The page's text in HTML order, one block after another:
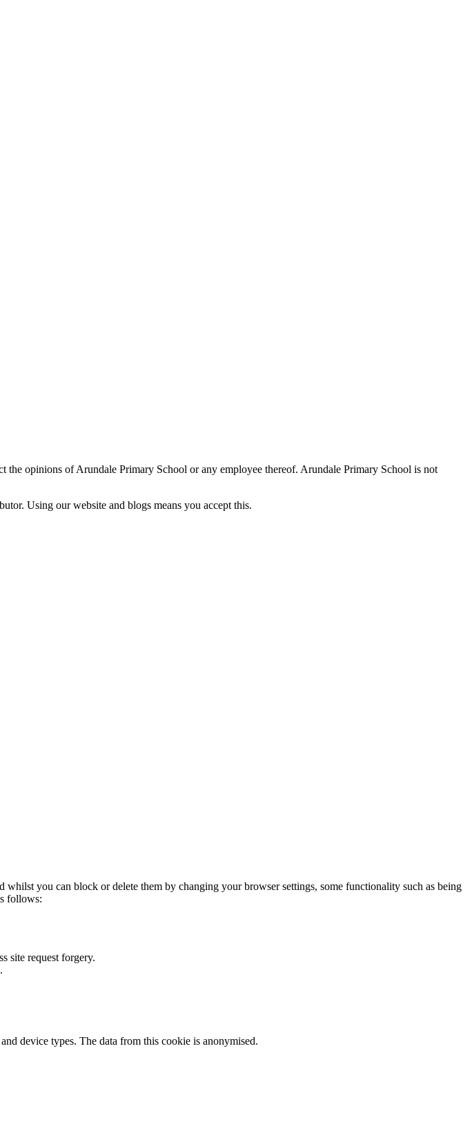
the opinions of Arundale Primary School or any employee thereof. Arundale Primary School is not
Using our website and blogs means you accept this.
you can block or delete them by changing your browser settings, some functionality such as being
follows:
site request forgery.
device types. The data from this cookie is anonymised.